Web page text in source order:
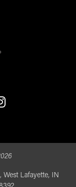
Lafayette, IN